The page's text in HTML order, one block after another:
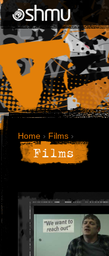
Home › Films ›
Films